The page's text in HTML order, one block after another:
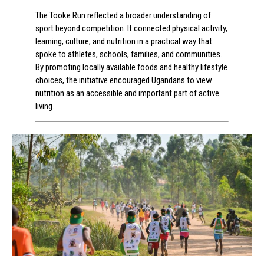
The Tooke Run reflected a broader understanding of
sport beyond competition. It connected physical activity,
learning, culture, and nutrition in a practical way that
spoke to athletes, schools, families, and communities.
By promoting locally available foods and healthy lifestyle
choices, the initiative encouraged Ugandans to view
nutrition as an accessible and important part of active
living.